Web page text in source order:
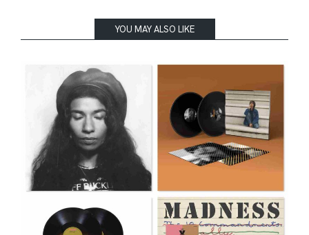
YOU MAY ALSO LIKE